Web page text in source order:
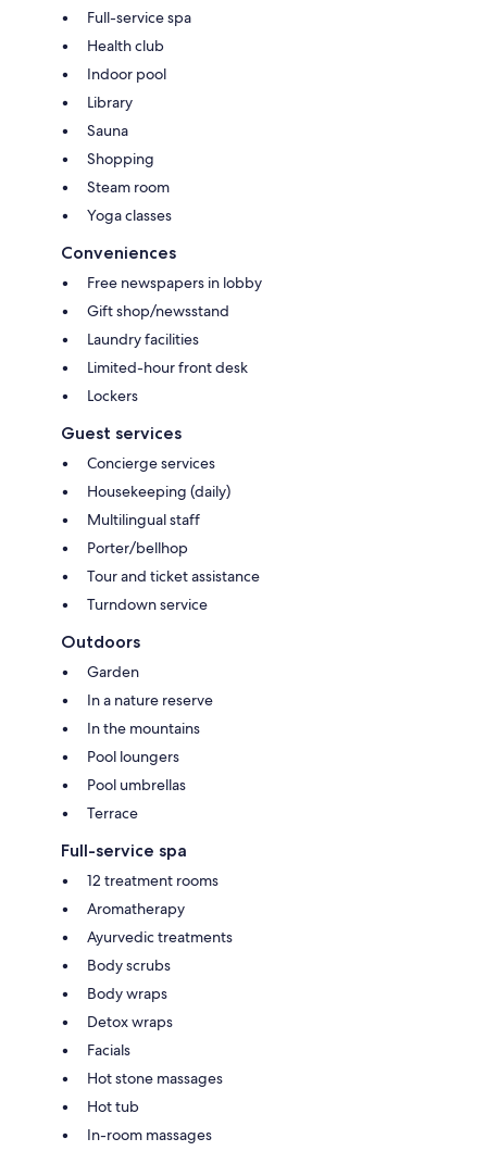
Full-service spa
Health club
Indoor pool
Library
Sauna
Shopping
Steam room
Yoga classes
Conveniences
Free newspapers in lobby
Gift shop/newsstand
Laundry facilities
Limited-hour front desk
Lockers
Guest services
Concierge services
Housekeeping (daily)
Multilingual staff
Porter/bellhop
Tour and ticket assistance
Turndown service
Outdoors
Garden
In a nature reserve
In the mountains
Pool loungers
Pool umbrellas
Terrace
Full-service spa
12 treatment rooms
Aromatherapy
Ayurvedic treatments
Body scrubs
Body wraps
Detox wraps
Facials
Hot stone massages
Hot tub
In-room massages